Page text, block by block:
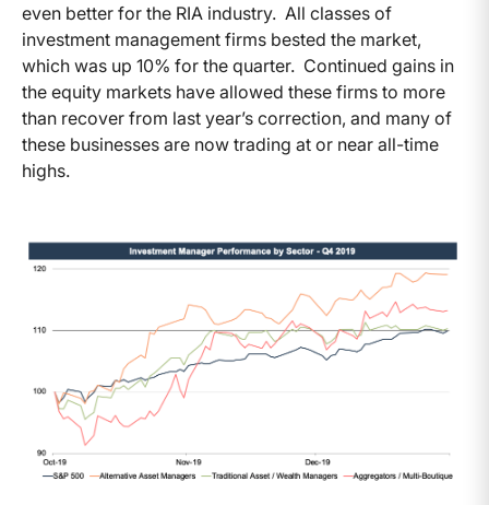
even better for the RIA industry. All classes of
investment management firms bested the market,
which was up 10% for the quarter. Continued gains in
the equity markets have allowed these firms to more
than recover from last year’s correction, and many of
these businesses are now trading at or near all-time
highs.